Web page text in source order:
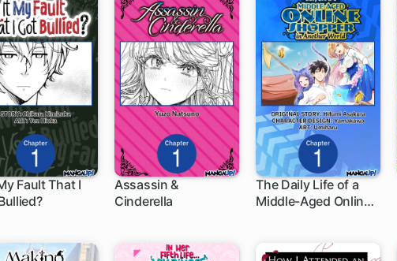
Fault That I
ch
Assassin &
Cinderella
1 ch
The Daily Life of a
Middle-Aged Online
1 ch